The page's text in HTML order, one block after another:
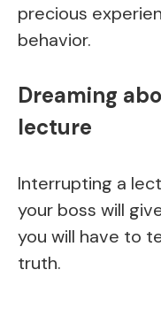
precious
behavior.
Dreaming
lecture
Interrupting a
your boss will
you will have to
truth.